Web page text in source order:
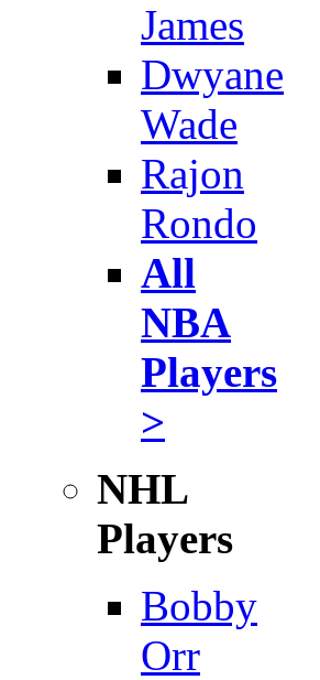
James
Dwyane
Wade
Rajon
Rondo
All
NBA
Players
>
NHL
Players
Bobby
Orr